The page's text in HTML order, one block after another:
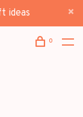
ideas
0